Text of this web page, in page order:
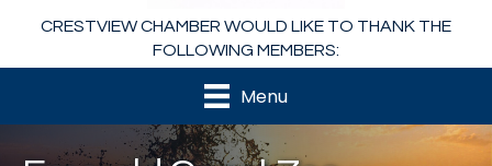
CRESTVIEW CHAMBER WOULD LIKE TO THANK THE
FOLLOWING MEMBERS:
Menu